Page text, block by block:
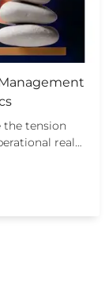
the tension
real…